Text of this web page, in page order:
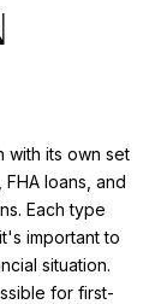
with its own set
loans, and
Each type
important to
situation.
for first-